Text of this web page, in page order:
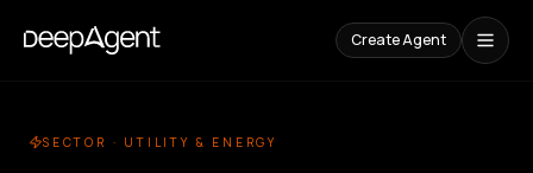
Create Agent
Studies
SECTOR · UTILITY & ENERGY